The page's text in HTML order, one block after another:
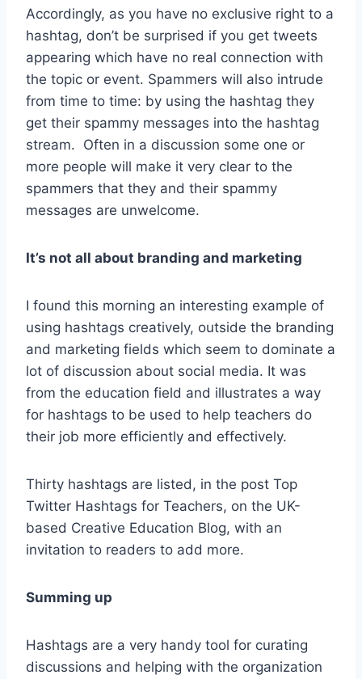
Accordingly, as you have no exclusive right to a
hashtag, don’t be surprised if you get tweets
appearing which have no real connection with
the topic or event. Spammers will also intrude
from time to time: by using the hashtag they
get their spammy messages into the hashtag
stream. Often in a discussion some one or
more people will make it very clear to the
spammers that they and their spammy
messages are unwelcome.
It’s not all about branding and marketing
I found this morning an interesting example of
using hashtags creatively, outside the branding
and marketing fields which seem to dominate a
lot of discussion about social media. It was
from the education field and illustrates a way
for hashtags to be used to help teachers do
their job more efficiently and effectively.
Thirty hashtags are listed, in the post Top
Twitter Hashtags for Teachers, on the UK-
based Creative Education Blog, with an
invitation to readers to add more.
Summing up
Hashtags are a very handy tool for curating
discussions and helping with the organization